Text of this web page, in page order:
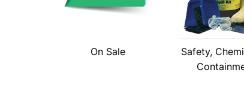
On Sale
Safety,